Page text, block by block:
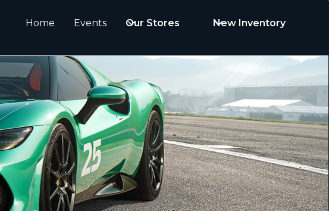
Home Events Our Stores New Inventory